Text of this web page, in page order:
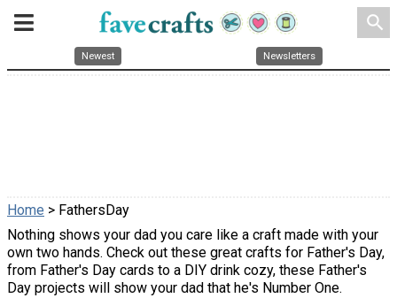
search
Newest Newsletters
Home > FathersDay
Nothing shows your dad you care like a craft made with your
own two hands. Check out these great crafts for Father's Day,
from Father's Day cards to a DIY drink cozy, these Father's
Day projects will show your dad that he's Number One.